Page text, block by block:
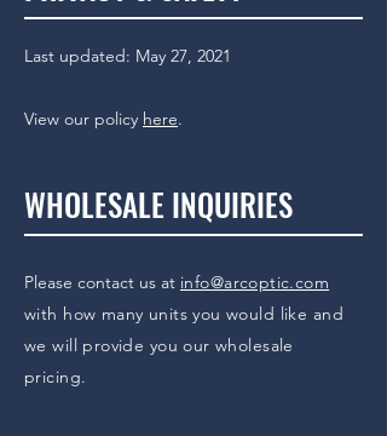
Last updated: May 27, 2021
View our policy here.
WHOLESALE INQUIRIES
Please contact us at info@arcoptic.com
with how many units you would like and
we will provide you our wholesale
pricing.